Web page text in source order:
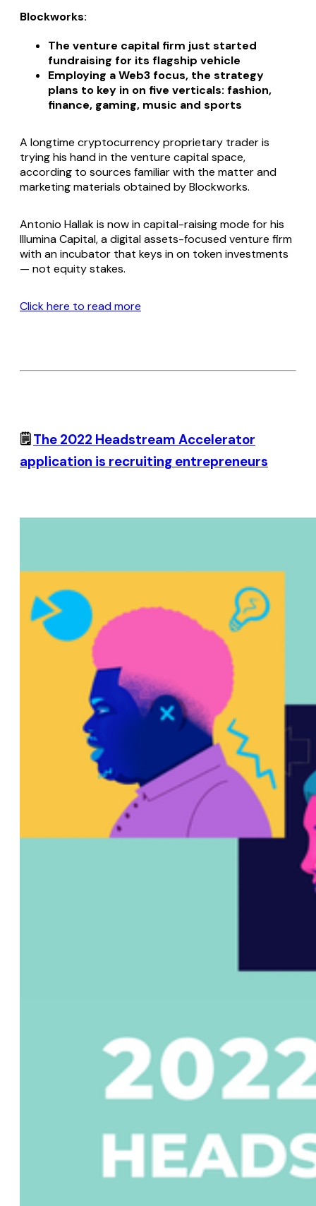
Blockworks:
The venture capital firm just started
fundraising for its flagship vehicle
Employing a Web3 focus, the strategy
plans to key in on five verticals: fashion,
finance, gaming, music and sports
A longtime cryptocurrency proprietary trader is
trying his hand in the venture capital space,
according to sources familiar with the matter and
marketing materials obtained by Blockworks.
Antonio Hallak is now in capital-raising mode for his
Illumina Capital, a digital assets-focused venture firm
with an incubator that keys in on token investments
— not equity stakes.
Click here to read more
🗒️The 2022 Headstream Accelerator
application is recruiting entrepreneurs